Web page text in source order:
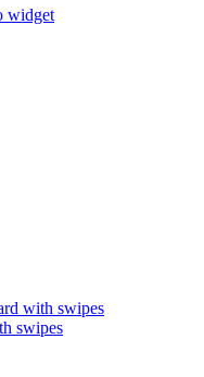
widget
with swipes
swipes